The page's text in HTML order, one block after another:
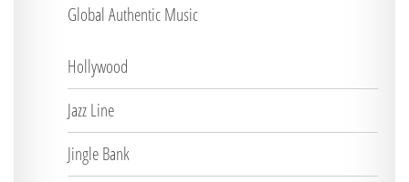
Global Authentic Music
Hollywood
Jazz Line
Jingle Bank